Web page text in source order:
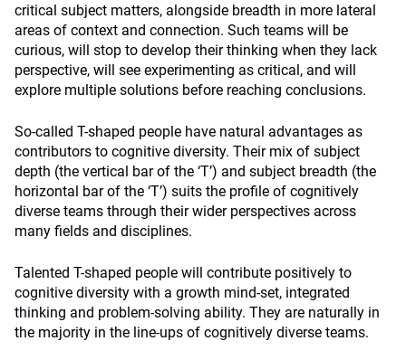
critical subject matters, alongside breadth in more lateral
areas of context and connection. Such teams will be
curious, will stop to develop their thinking when they lack
perspective, will see experimenting as critical, and will
explore multiple solutions before reaching conclusions.
So-called T-shaped people have natural advantages as
contributors to cognitive diversity. Their mix of subject
depth (the vertical bar of the ‘T’) and subject breadth (the
horizontal bar of the ‘T’) suits the profile of cognitively
diverse teams through their wider perspectives across
many fields and disciplines.
Talented T-shaped people will contribute positively to
cognitive diversity with a growth mind-set, integrated
thinking and problem-solving ability. They are naturally in
the majority in the line-ups of cognitively diverse teams.